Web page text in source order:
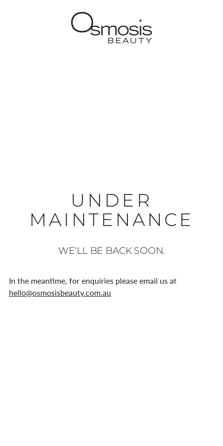
UNDER
MAINTENANCE
WE'LL BE BACK SOON.
In the meantime, for enquiries please email us at
hello@osmosisbeauty.com.au